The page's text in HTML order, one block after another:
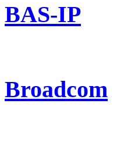
BAS-IP
Broadcom